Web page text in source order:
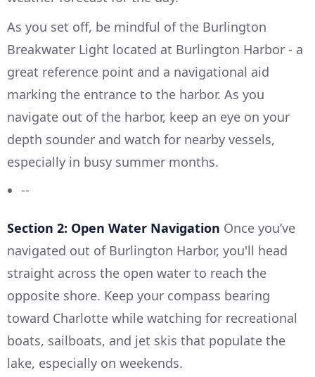
As you set off, be mindful of the Burlington
Breakwater Light located at Burlington Harbor - a
great reference point and a navigational aid
marking the entrance to the harbor. As you
navigate out of the harbor, keep an eye on your
depth sounder and watch for nearby vessels,
especially in busy summer months.
--
Section 2: Open Water Navigation Once you’ve
navigated out of Burlington Harbor, you'll head
straight across the open water to reach the
opposite shore. Keep your compass bearing
toward Charlotte while watching for recreational
boats, sailboats, and jet skis that populate the
lake, especially on weekends.